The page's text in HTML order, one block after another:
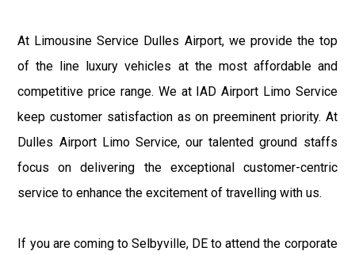
At Limousine Service Dulles Airport, we provide the top
of the line luxury vehicles at the most affordable and
competitive price range. We at IAD Airport Limo Service
keep customer satisfaction as on preeminent priority. At
Dulles Airport Limo Service, our talented ground staffs
focus on delivering the exceptional customer-centric
service to enhance the excitement of travelling with us.
If you are coming to Selbyville, DE to attend the corporate